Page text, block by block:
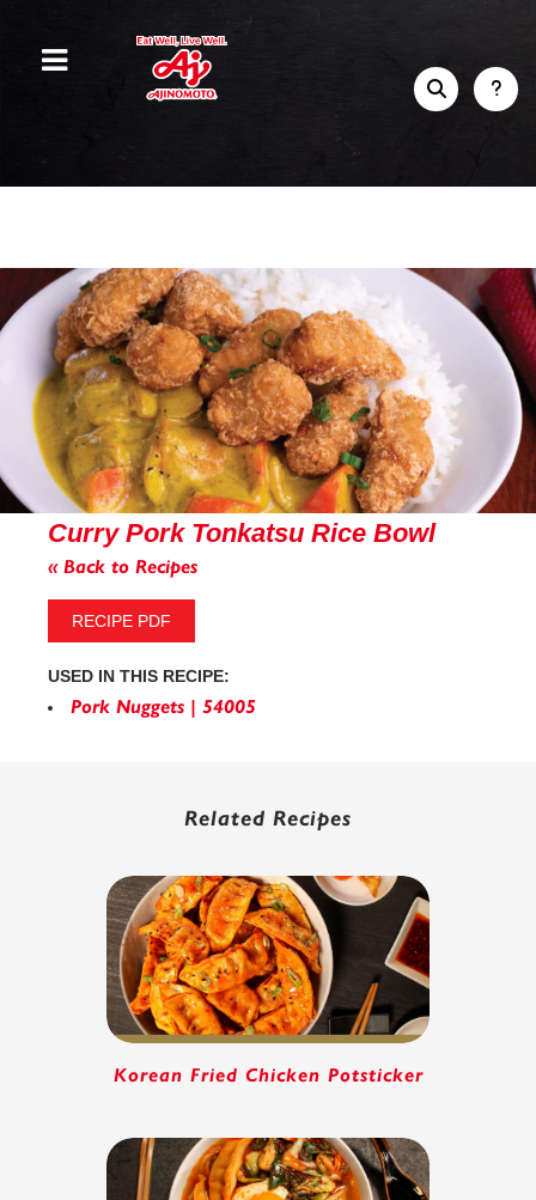
Curry Pork Tonkatsu Rice Bowl
« Back to Recipes
RECIPE PDF
USED IN THIS RECIPE:
Pork Nuggets | 54005
Related Recipes
Korean Fried Chicken Potsticker